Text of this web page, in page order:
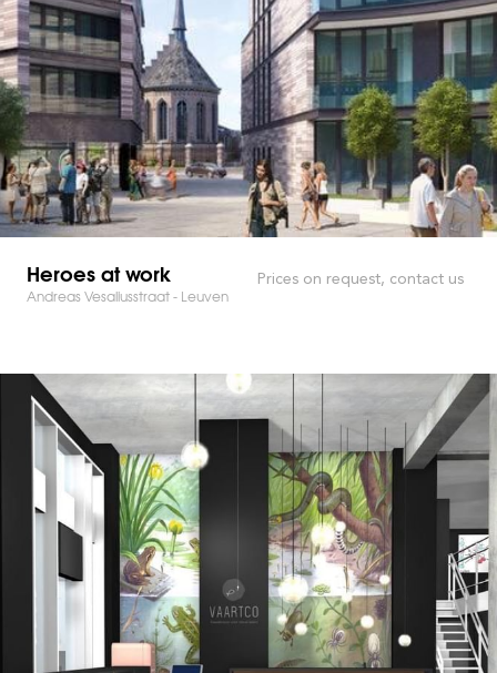
Heroes at work
Andreas Vesaliusstraat - Leuven
Prices on request, contact us